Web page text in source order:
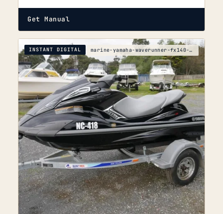
Get Manual
INSTANT DIGITAL marine-yamaha-waverunner-fx140-1cda-2053-service-m